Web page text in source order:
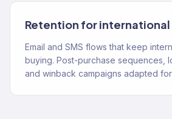
Retention for
Email and SMS flows that keep
buying. Post-purchase sequences,
and winback campaigns adapted